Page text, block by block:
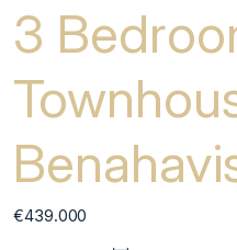
3
€439.000